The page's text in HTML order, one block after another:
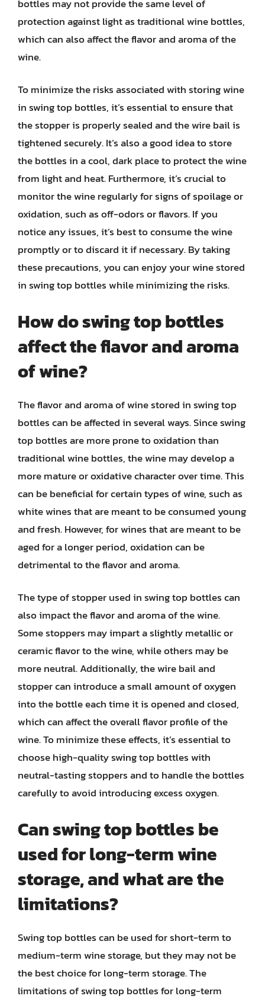
bottles may not provide the same level of
protection against light as traditional wine bottles,
which can also affect the flavor and aroma of the
wine.
To minimize the risks associated with storing wine
in swing top bottles, it’s essential to ensure that
the stopper is properly sealed and the wire bail is
tightened securely. It’s also a good idea to store
the bottles in a cool, dark place to protect the wine
from light and heat. Furthermore, it’s crucial to
monitor the wine regularly for signs of spoilage or
oxidation, such as off-odors or flavors. If you
notice any issues, it’s best to consume the wine
promptly or to discard it if necessary. By taking
these precautions, you can enjoy your wine stored
in swing top bottles while minimizing the risks.
How do swing top bottles
affect the flavor and aroma
of wine?
The flavor and aroma of wine stored in swing top
bottles can be affected in several ways. Since swing
top bottles are more prone to oxidation than
traditional wine bottles, the wine may develop a
more mature or oxidative character over time. This
can be beneficial for certain types of wine, such as
white wines that are meant to be consumed young
and fresh. However, for wines that are meant to be
aged for a longer period, oxidation can be
detrimental to the flavor and aroma.
The type of stopper used in swing top bottles can
also impact the flavor and aroma of the wine.
Some stoppers may impart a slightly metallic or
ceramic flavor to the wine, while others may be
more neutral. Additionally, the wire bail and
stopper can introduce a small amount of oxygen
into the bottle each time it is opened and closed,
which can affect the overall flavor profile of the
wine. To minimize these effects, it’s essential to
choose high-quality swing top bottles with
neutral-tasting stoppers and to handle the bottles
carefully to avoid introducing excess oxygen.
Can swing top bottles be
used for long-term wine
storage, and what are the
limitations?
Swing top bottles can be used for short-term to
medium-term wine storage, but they may not be
the best choice for long-term storage. The
limitations of swing top bottles for long-term